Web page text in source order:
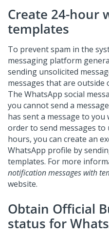
Create 24-hour
templates
To prevent spam in the
messaging platform
sending unsolicited
messages that are outside
The WhatsApp social
you cannot send a
has sent a message to
order to send messages
hours, you can create an
WhatsApp profile by
templates. For more
notification messages with
website.
Obtain Official
status for